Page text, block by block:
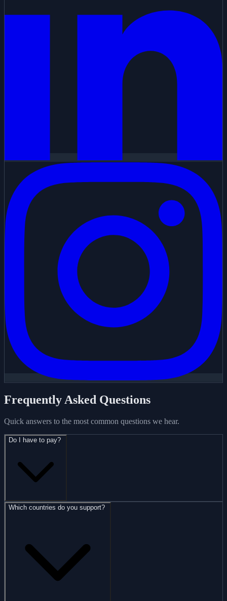
Frequently Asked Questions
Quick answers to the most common questions we hear.
Do I have to pay?
Which countries do you support?